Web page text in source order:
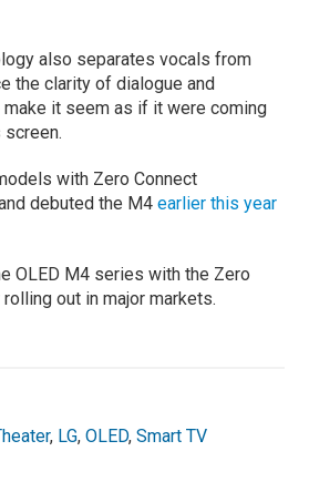
also separates vocals from
the clarity of dialogue and
it seem as if it were coming
with Zero Connect
debuted the M4earlier this year
OLED M4 series with the Zero
out in major markets.
, LG,OLED,Smart TV